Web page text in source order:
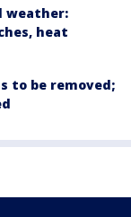
weather:
heat
to be removed;